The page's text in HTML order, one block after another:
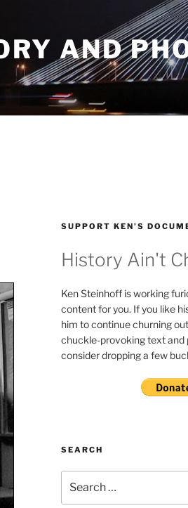
AND
SUPPORT KEN’S
History Ain't
Ken Steinhoff is working
content for you. If you like
him to continue churning
chuckle-provoking text and
consider dropping a few
SEARCH
for: